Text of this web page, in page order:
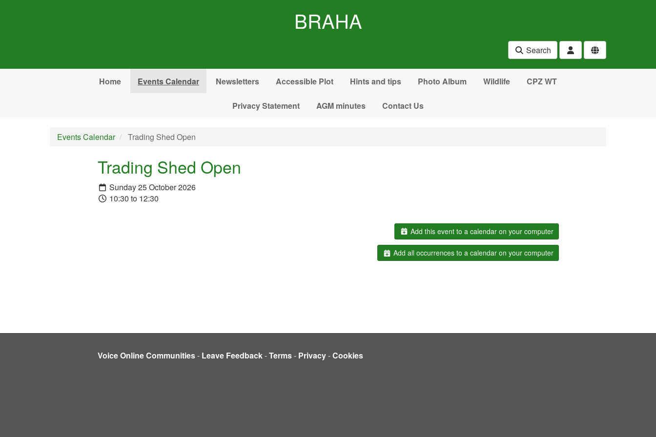
BRAHA
Search
Home Events Calendar Newsletters Accessible Plot Hints and tips Photo Album Wildlife CPZ WT
Privacy Statement AGM minutes Contact Us
Events Calendar Trading Shed Open
Trading Shed Open
Sunday 25 October 2026
10:30 to 12:30
Add this event to a calendar on your computer
Add all occurrences to a calendar on your computer
Voice Online Communities- Leave Feedback-Terms- Privacy-Cookies